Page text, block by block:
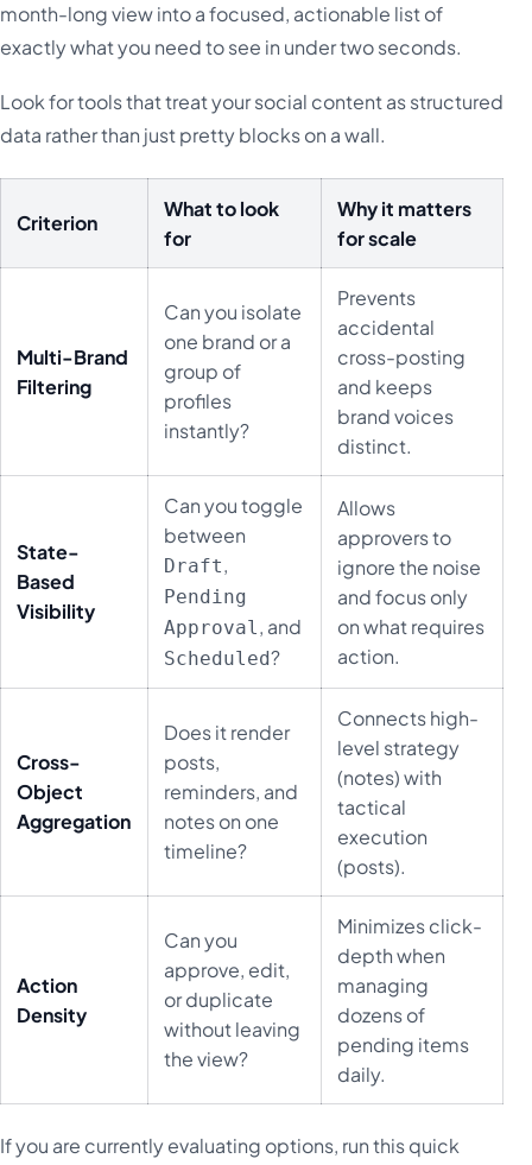
month-long view into a focused, actionable list of
exactly what you need to see in under two seconds.
Look for tools that treat your social content as structured
data rather than just pretty blocks on a wall.
Criterion
What to look
for
Why it matters
for scale
Multi-Brand
Filtering
Can you isolate
one brand or a
group of
profiles
instantly?
Prevents
accidental
cross-posting
and keeps
brand voices
distinct.
State-
Based
Visibility
Can you toggle
between
Draft,
Pending
Approval , and
Scheduled?
Allows
approvers to
ignore the noise
and focus only
on what requires
action.
Cross-
Object
Aggregation
Does it render
posts,
reminders, and
notes on one
timeline?
Connects high-
level strategy
(notes) with
tactical
execution
(posts).
Action
Density
Can you
approve, edit,
or duplicate
without leaving
the view?
Minimizes click-
depth when
managing
dozens of
pending items
daily.
If you are currently evaluating options, run this quick